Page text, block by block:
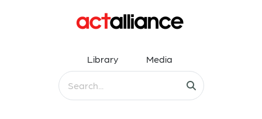
Library Media